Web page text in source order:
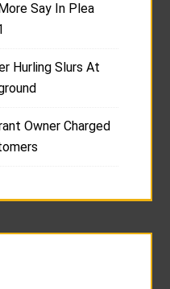
Say In Plea
Hurling Slurs At
Owner Charged